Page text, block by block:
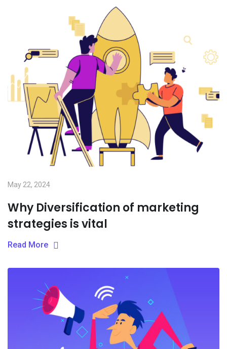
May 22, 2024
Why Diversification of marketing
strategies is vital
Read More